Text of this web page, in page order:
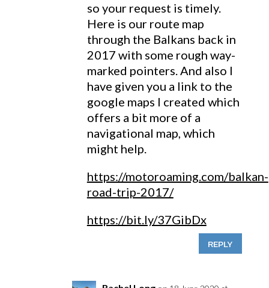
so your request is timely.
Here is our route map
through the Balkans back in
2017 with some rough way-
marked pointers. And also I
have given you a link to the
google maps I created which
offers a bit more of a
navigational map, which
might help.
https://motoroaming.com/balkan-
road-trip-2017/
https://bit.ly/37GibDx
REPLY